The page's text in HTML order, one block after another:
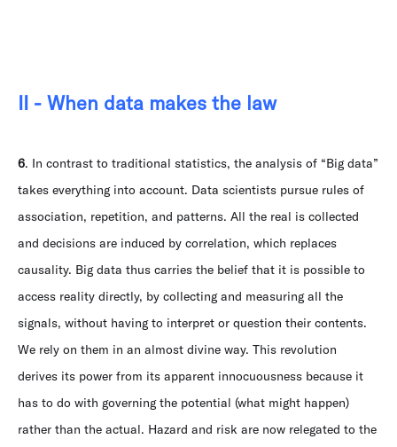
II - When data makes the law
6. In contrast to traditional statistics, the analysis of “Big data”
takes everything into account. Data scientists pursue rules of
association, repetition, and patterns. All the real is collected
and decisions are induced by correlation, which replaces
causality. Big data thus carries the belief that it is possible to
access reality directly, by collecting and measuring all the
signals, without having to interpret or question their contents.
We rely on them in an almost divine way. This revolution
derives its power from its apparent innocuousness because it
has to do with governing the potential (what might happen)
rather than the actual. Hazard and risk are now relegated to the